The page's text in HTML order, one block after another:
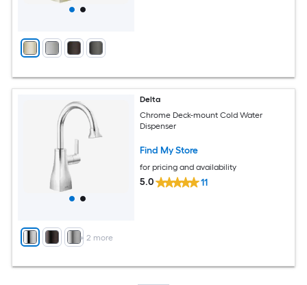
+ 2 more
Delta
Chrome Deck-mount Cold Water
Dispenser
Find My Store
for pricing and availability
5.0 11